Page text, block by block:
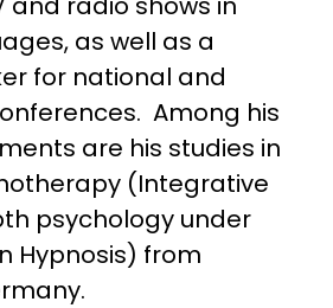
as well as a
for national and
Among his
are his studies in
(Integrative
psychology under
Hypnosis) from